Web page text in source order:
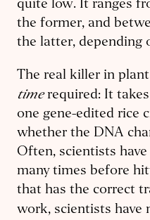
quite low. It ranges
the former, and
the latter, depending
The real killer in
timerequired: It
one gene-edited rice
whether the DNA
Often, scientists
many times before
that has the correct
work, scientists have